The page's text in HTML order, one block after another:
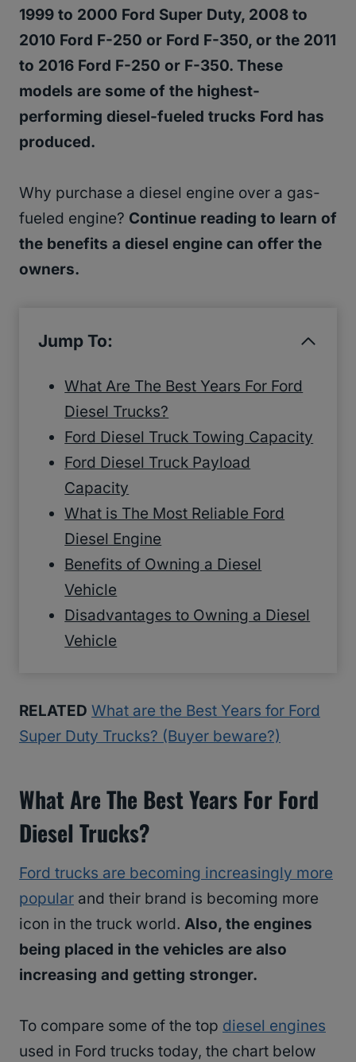
1999 to 2000 Ford Super Duty, 2008 to
2010 Ford F-250 or Ford F-350, or the 2011
to 2016 Ford F-250 or F-350. These
models are some of the highest-
performing diesel-fueled trucks Ford has
produced.
Why purchase a diesel engine over a gas-
fueled engine? Continue reading to learn of
the benefits a diesel engine can offer the
owners.
Jump To:
What Are The Best Years For Ford
Diesel Trucks?
Ford Diesel Truck Towing Capacity
Ford Diesel Truck Payload
Capacity
What is The Most Reliable Ford
Diesel Engine
Benefits of Owning a Diesel
Vehicle
Disadvantages to Owning a Diesel
Vehicle
RELATED What are the Best Years for Ford
Super Duty Trucks? (Buyer beware?)
What Are The Best Years For Ford
Diesel Trucks?
Ford trucks are becoming increasingly more
popular and their brand is becoming more
icon in the truck world. Also, the engines
being placed in the vehicles are also
increasing and getting stronger.
To compare some of the top diesel engines
used in Ford trucks today, the chart below